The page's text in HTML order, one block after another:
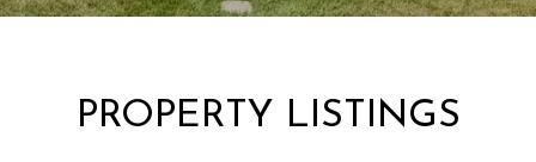
PROPERTY LISTINGS